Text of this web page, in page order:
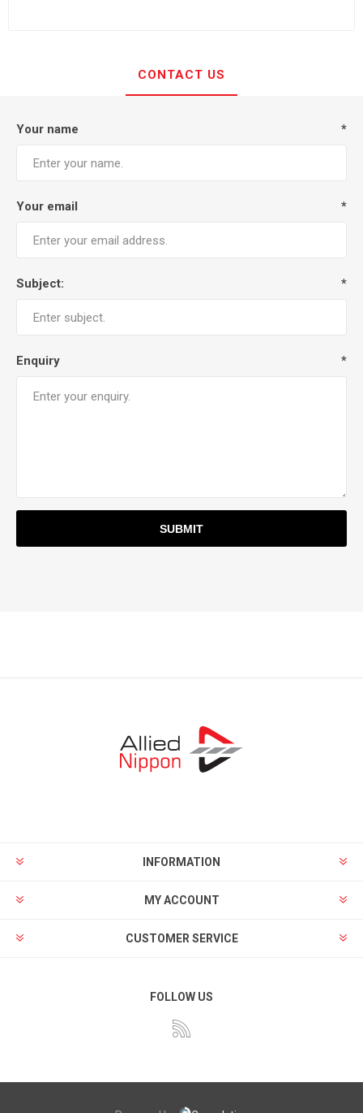
CONTACT US
Your name *
Your email *
Subject: *
Enquiry *
INFORMATION
MY ACCOUNT
CUSTOMER SERVICE
FOLLOW US